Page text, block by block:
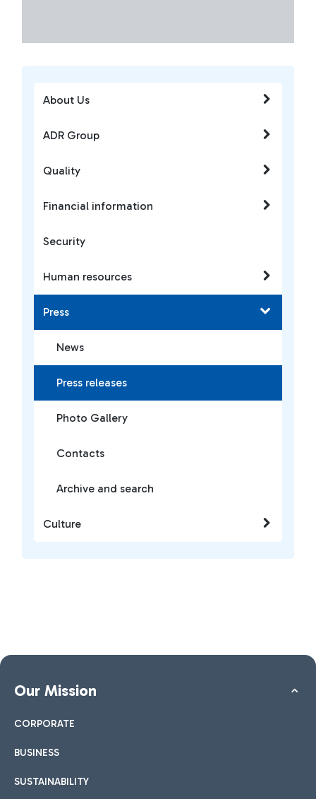
About Us
ADR Group
Quality
Financial information
Security
Human resources
Press
News
Press releases
Photo Gallery
Contacts
Archive and search
Culture
Our Mission
CORPORATE
BUSINESS
SUSTAINABILITY